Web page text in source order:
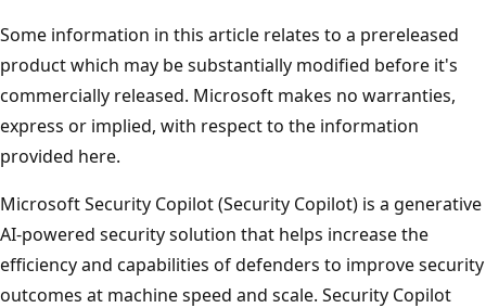
Some information in this article relates to a prereleased
product which may be substantially modified before it's
commercially released. Microsoft makes no warranties,
express or implied, with respect to the information
provided here.
Microsoft Security Copilot (Security Copilot) is a generative
AI-powered security solution that helps increase the
efficiency and capabilities of defenders to improve security
outcomes at machine speed and scale. Security Copilot